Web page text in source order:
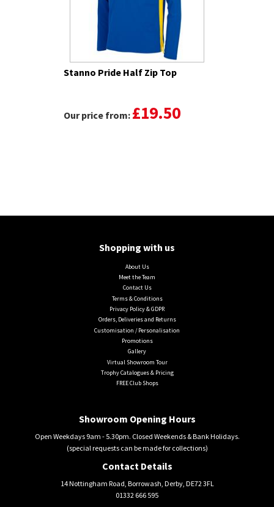
Stanno Pride Half Zip Top
Our price from: £19.50
Shopping with us
About Us
Meet the Team
Contact Us
Terms & Conditions
Privacy Policy & GDPR
Orders, Deliveries and Returns
Customisation / Personalisation
Promotions
Gallery
Virtual Showroom Tour
Trophy Catalogues & Pricing
FREE Club Shops
Showroom Opening Hours
Open Weekdays 9am - 5.30pm. Closed Weekends & Bank Holidays.
(special requests can be made for collections)
Contact Details
14 Nottingham Road, Borrowash, Derby, DE72 3FL
01332 666 595